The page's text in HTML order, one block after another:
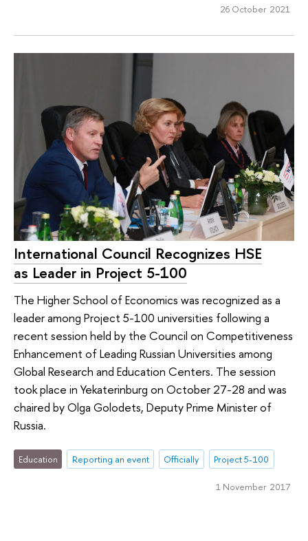
26 October 2021
International Council Recognizes HSE
as Leader in Project 5-100
The Higher School of Economics was recognized as a
leader among Project 5-100 universities following a
recent session held by the Council on Competitiveness
Enhancement of Leading Russian Universities among
Global Research and Education Centers. The session
took place in Yekaterinburg on October 27-28 and was
chaired by Olga Golodets, Deputy Prime Minister of
Russia.
Education Reporting an event Officially Project 5-100
1 November 2017